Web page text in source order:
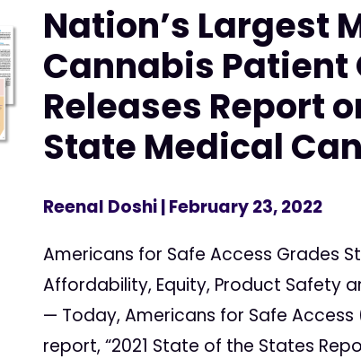
Nation’s Largest
Cannabis
Releases Report
State Medical
Reenal Doshi| February 23, 2022
Americans for Safe Access Grades
Affordability, Equity, Product Safety
— Today, Americans for Safe Access
report, “2021 State of the States